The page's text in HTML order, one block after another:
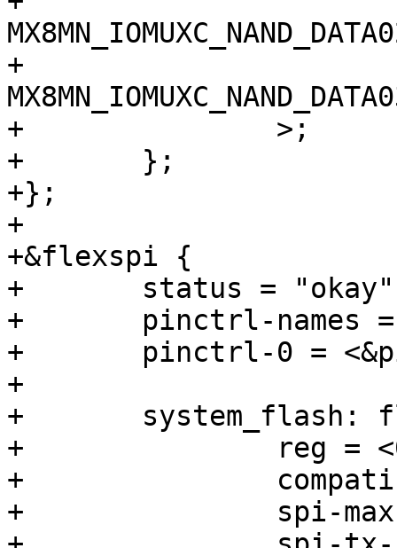
+
+		>;
+	};
+};
+
+&flexspi {
+	status = "okay";
+	pinctrl-names = "default";
+	pinctrl-0 = <&pinctrl_flexspi0>;
+
+	system_flash: flash@0 {
+		reg = <0>;
+		compatible = "jedec,spi-nor";
+		spi-max-frequency = <80000000>;